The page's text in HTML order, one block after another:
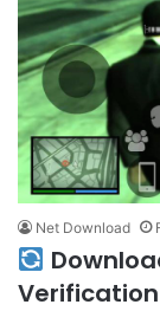
Net Download